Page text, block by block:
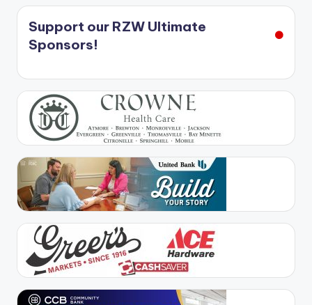
Support our RZW Ultimate
Sponsors!